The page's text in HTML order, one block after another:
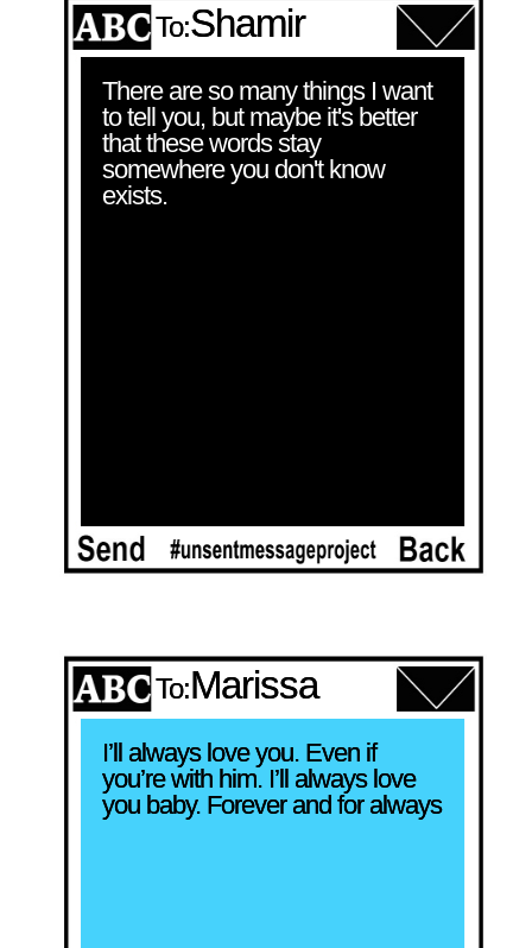
To:Shamir
There are so many things I want
to tell you, but maybe it's better
that these words stay
somewhere you don't know
exists.
To:Marissa
I’ll always love you. Even if
you’re with him. I’ll always love
you baby. Forever and for always